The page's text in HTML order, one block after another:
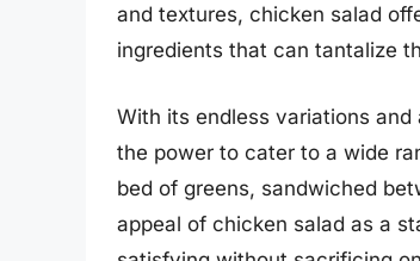
and textures, chicken salad
ingredients that can tantalize
With its endless variations
the power to cater to a wide
bed of greens, sandwiched
appeal of chicken salad as a